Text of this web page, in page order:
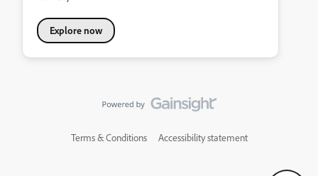
Explore now
Terms & Conditions Accessibility statement